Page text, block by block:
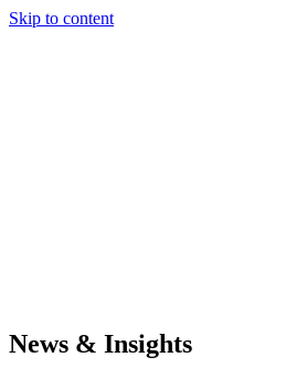
Skip to content
News & Insights